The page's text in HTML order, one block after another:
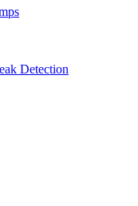
Detection